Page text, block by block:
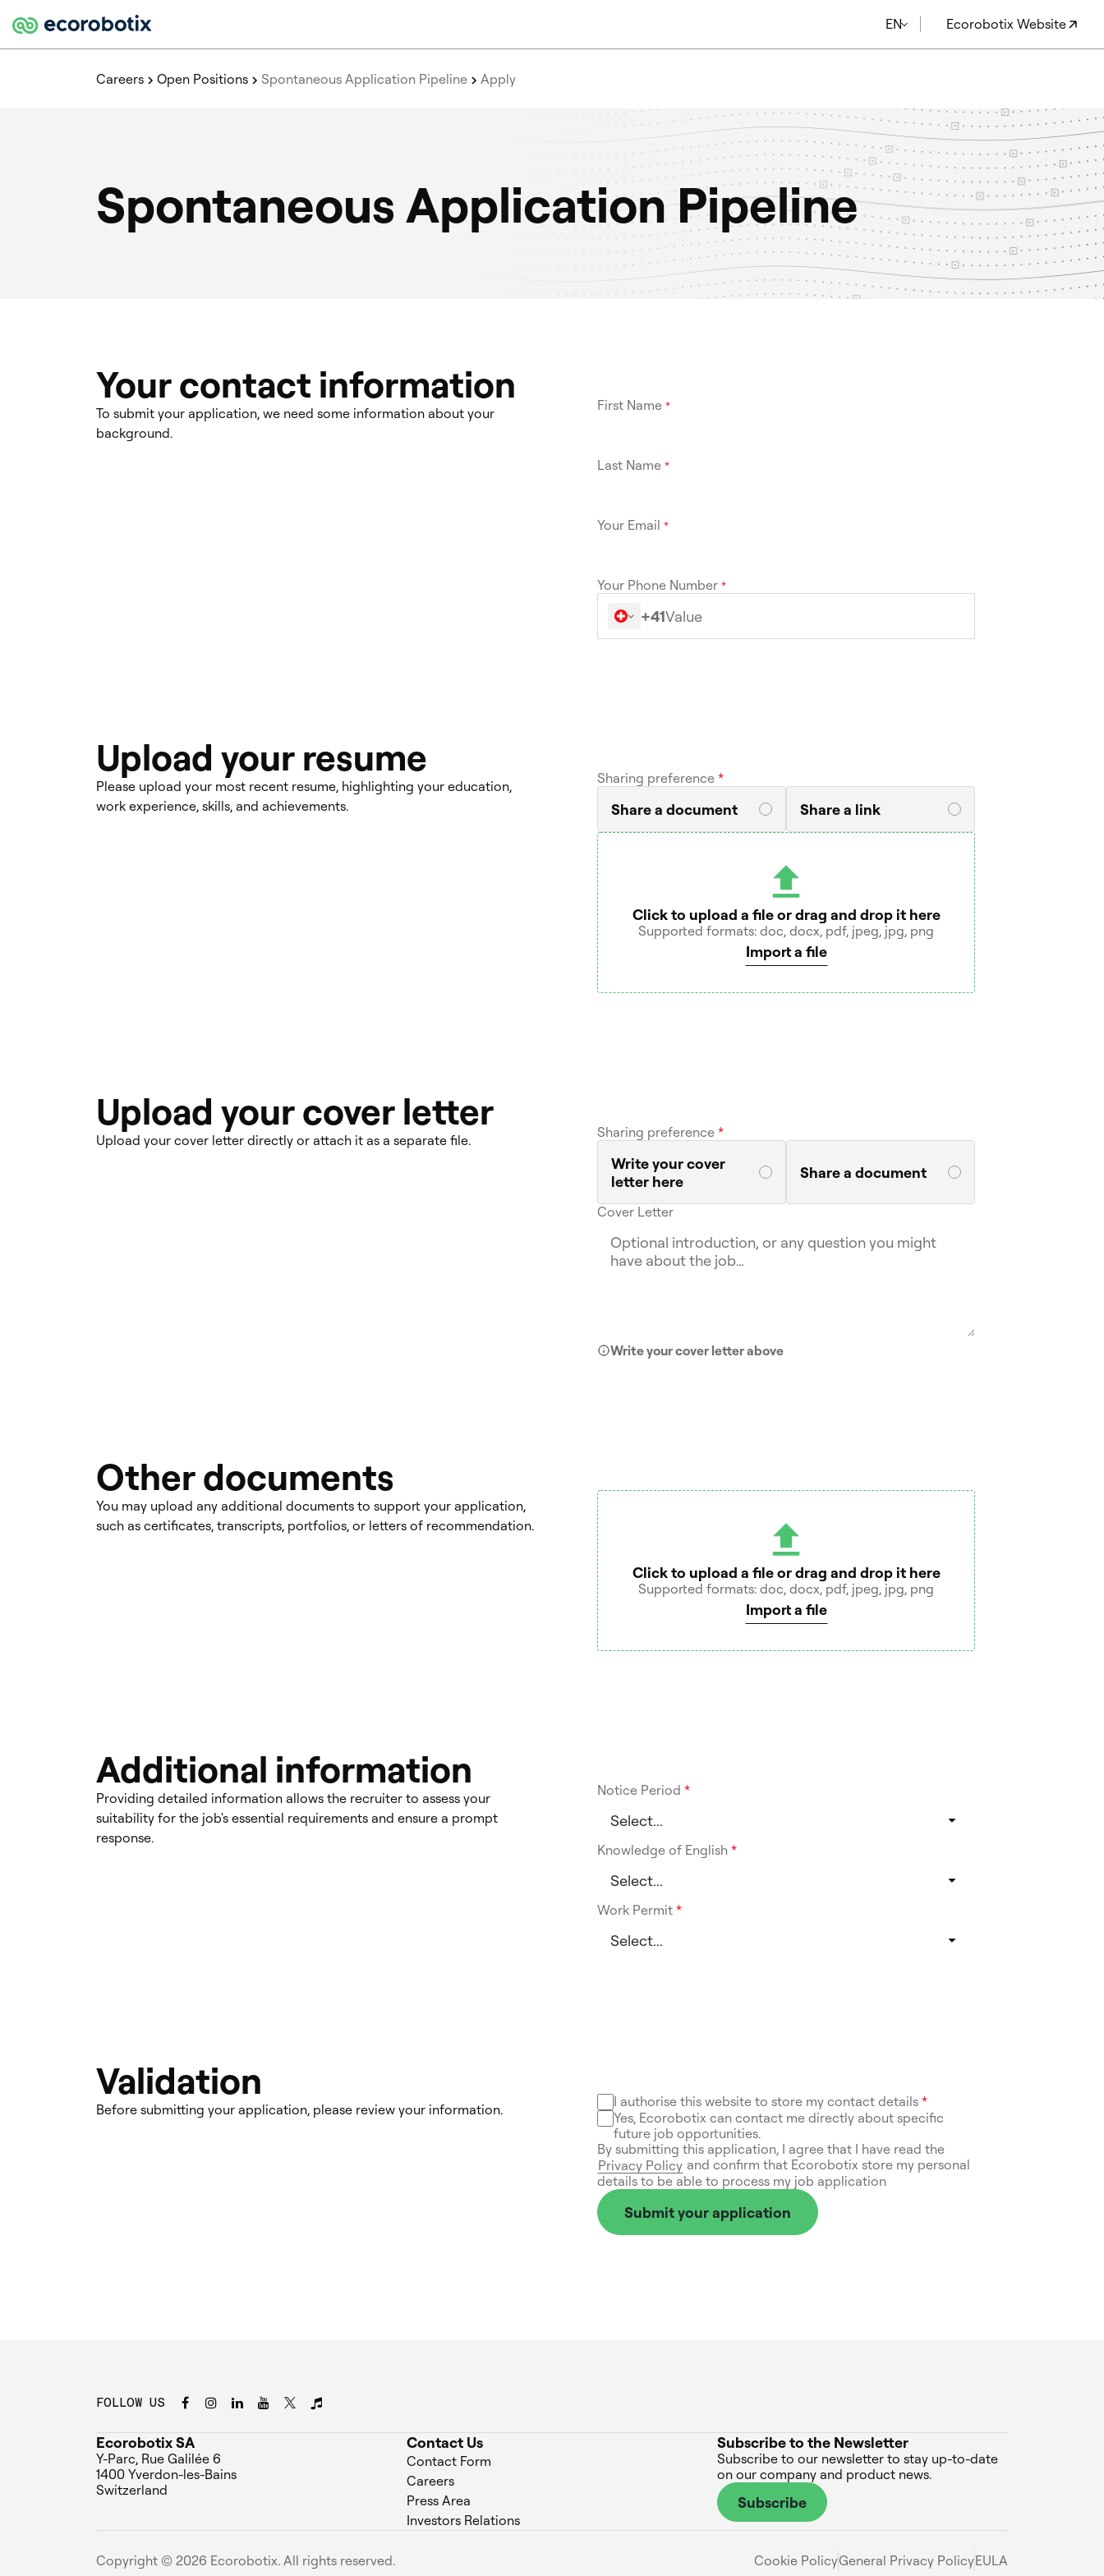
EN Ecorobotix Website
Careers Open Positions Spontaneous Application Pipeline Apply
Spontaneous Application Pipeline
Your contact information
To submit your application, we need some information about your
background.
First Name *
Last Name *
Your Email *
Your Phone Number *
+41
Upload your resume
Please upload your most recent resume, highlighting your education,
work experience, skills, and achievements.
Sharing preference *
Share a document Share a link
Click to upload a file or drag and drop it here
Supported formats: doc, docx, pdf, jpeg, jpg, png
Import a file
Upload your cover letter
Upload your cover letter directly or attach it as a separate file. Sharing preference *
Write your cover
letter here
Share a document
Cover Letter
Write your cover letter above
Other documents
You may upload any additional documents to support your application,
such as certificates, transcripts, portfolios, or letters of recommendation.
Click to upload a file or drag and drop it here
Supported formats: doc, docx, pdf, jpeg, jpg, png
Import a file
Additional information
Providing detailed information allows the recruiter to assess your
suitability for the job's essential requirements and ensure a prompt
response.
Notice Period *
Knowledge of English *
Work Permit *
Validation
Before submitting your application, please review your information. I authorise this website to store my contact details *
Yes, Ecorobotix can contact me directly about specific
future job opportunities.
By submitting this application, I agree that I have read the
Privacy Policy and confirm that Ecorobotix store my personal
details to be able to process my job application
Submit your application
FOLLOW US
Ecorobotix SA
Y-Parc, Rue Galilée 6
1400 Yverdon-les-Bains
Switzerland
Contact Us
Contact Form
Careers
Press Area
Investors Relations
Subscribe to the Newsletter
Subscribe to our newsletter to stay up-to-date
on our company and product news.
Subscribe
Copyright © 2026 Ecorobotix. All rights reserved. Cookie PolicyGeneral Privacy PolicyEULA